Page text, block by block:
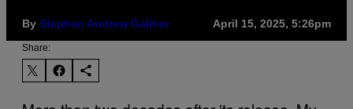
By Stephen Andrew Galiher April 15, 2025, 5:26pm
Share: